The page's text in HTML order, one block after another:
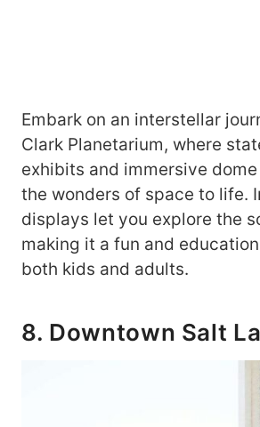
Embark on an interstellar
Clark Planetarium, where
exhibits and immersive
the wonders of space to life.
displays let you explore the
making it a fun and
both kids and adults.
8. Downtown Salt